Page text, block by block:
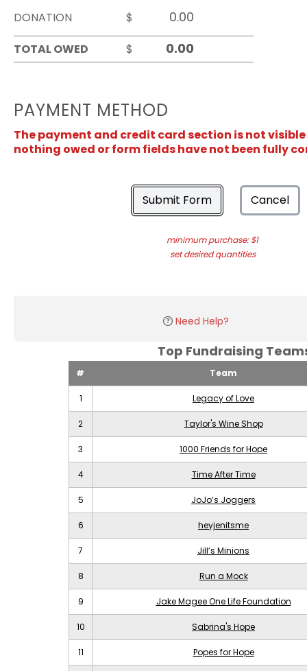
DONATION
$
TOTAL OWED
$
PAYMENT METHOD
The payment and credit card section is not
nothing owed or form fields have not been fully
Submit Form Cancel
minimum purchase: $1
set desired quantities
Need Help?
Top Fundraising
# Team
1 Legacy of Love
2 Taylor's Wine Shop
3 1000 Friends for Hope
4 Time After Time
5 JoJo’s Joggers
6 heyjenitsme
7 Jill’s Minions
8 Run a Mock
9 Jake Magee One Life Foundation
10 Sabrina's Hope
11 Popes for Hope